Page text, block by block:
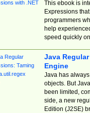
This ebook is
Expressions
programmers
help
speed quickly
Java
Engine
Java has
objects. But
been limited,
side, a new
Edition (J2SE)